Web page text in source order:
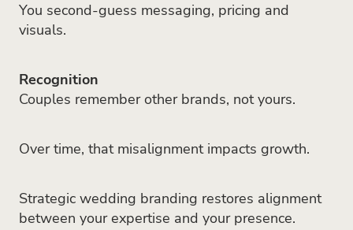
You second-guess messaging, pricing and
visuals.
Recognition
Couples remember other brands, not yours.
Over time, that misalignment impacts growth.
Strategic wedding branding restores alignment
between your expertise and your presence.